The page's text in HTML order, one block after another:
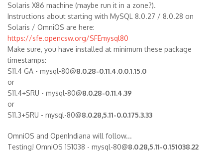
Solaris X86 machine (maybe run it in a zone?).
Instructions about starting with MySQL 8.0.27 / 8.0.28 on
Solaris / OmniOS are here:
https://sfe.opencsw.org/SFEmysql80
Make sure, you have installed at minimum these package
timestamps:
S11.4 GA - mysql-80@8.0.28-0.11.4.0.0.1.15.0
or
S11.4+SRU - mysql-80@8.0.28-0.11.4.39
or
S11.3+SRU - mysql-80@8.0.28,5.11-0.0.175.3.33
OmniOS and OpenIndiana will follow...
Testing! OmniOS 151038 - mysql-80@8.0.28,5.11-0.151038.22